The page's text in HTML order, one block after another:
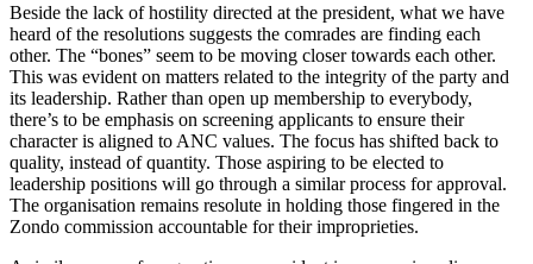
Beside the lack of hostility directed at the president, what we have
heard of the resolutions suggests the comrades are finding each
other. The “bones” seem to be moving closer towards each other.
This was evident on matters related to the integrity of the party and
its leadership. Rather than open up membership to everybody,
there’s to be emphasis on screening applicants to ensure their
character is aligned to ANC values. The focus has shifted back to
quality, instead of quantity. Those aspiring to be elected to
leadership positions will go through a similar process for approval.
The organisation remains resolute in holding those fingered in the
Zondo commission accountable for their improprieties.